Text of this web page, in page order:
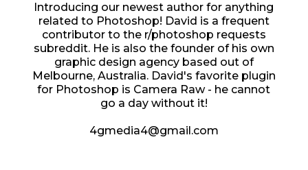
Introducing our newest author for anything
related to Photoshop! David is a frequent
contributor to the r/photoshop requests
subreddit. He is also the founder of his own
graphic design agency based out of
Melbourne, Australia. David's favorite plugin
for Photoshop is Camera Raw - he cannot
go a day without it!
4gmedia4@gmail.com